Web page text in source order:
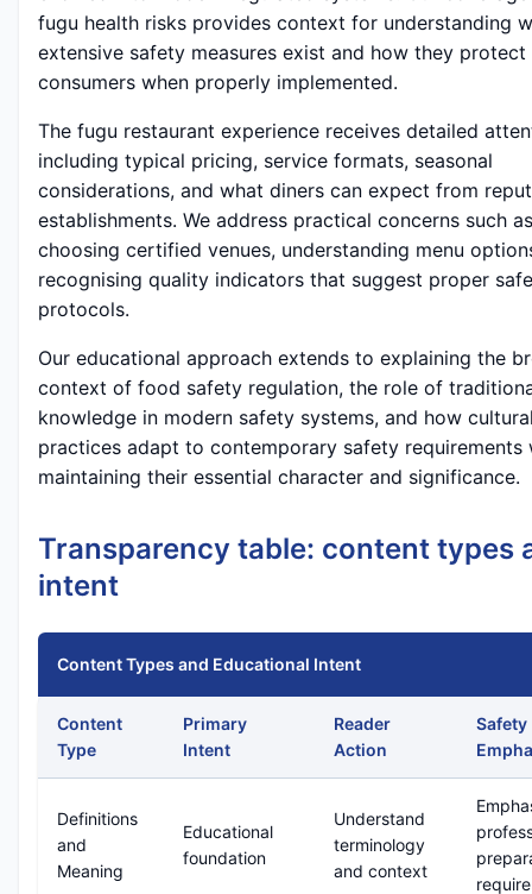
fugu health risks provides context for understanding
extensive safety measures exist and how they protect
consumers when properly implemented.
The fugu restaurant experience receives detailed
including typical pricing, service formats, seasonal
considerations, and what diners can expect from
establishments. We address practical concerns such as
choosing certified venues, understanding menu
recognising quality indicators that suggest proper
protocols.
Our educational approach extends to explaining the
context of food safety regulation, the role of
knowledge in modern safety systems, and how
practices adapt to contemporary safety requirements
maintaining their essential character and significance.
Transparency table: content types
intent
Content Types and Educational Intent
Content
Type
Primary
Intent
Reader
Action
Safety
Definitions
and
Meaning
Educational
foundation
Understand
terminology
and context